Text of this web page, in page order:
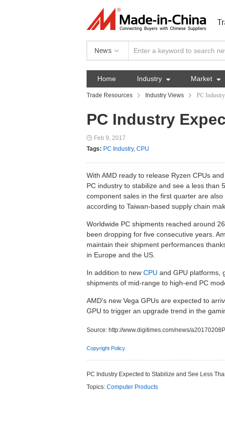
News
Home Industry  Market 
Trade Resources Industry Views PC
PC Industry
Feb 9, 2017
Tags: PC Industry, CPU
With AMD ready to release Ryzen CPUs
PC industry to stabilize and see a less than
component sales in the first quarter are
according to Taiwan-based supply chain
Worldwide PC shipments reached around
been dropping for five consecutive years.
maintain their shipment performances
in Europe and the US.
In addition to new CPU and GPU platforms,
shipments of mid-range to high-end PC
AMD's new Vega GPUs are expected to
GPU to trigger an upgrade trend in the
Source: http://www.digitimes.com/news/
Copyright Policy
PC Industry Expected to Stabilize and See Less
Topics: Computer Products